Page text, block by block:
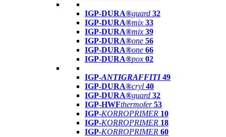
IGP-DURA®guard 32
IGP-DURA®mix 33
IGP-DURA®mix 39
IGP-DURA®one 56
IGP-DURA®one 66
IGP-DURA®pox 02
IGP-ANTIGRAFFITI49
IGP-DURA®cryl 40
IGP-DURA®guard 32
IGP-HWFthermofer 53
IGP-KORROPRIMER 10
IGP-KORROPRIMER 18
IGP-KORROPRIMER 60